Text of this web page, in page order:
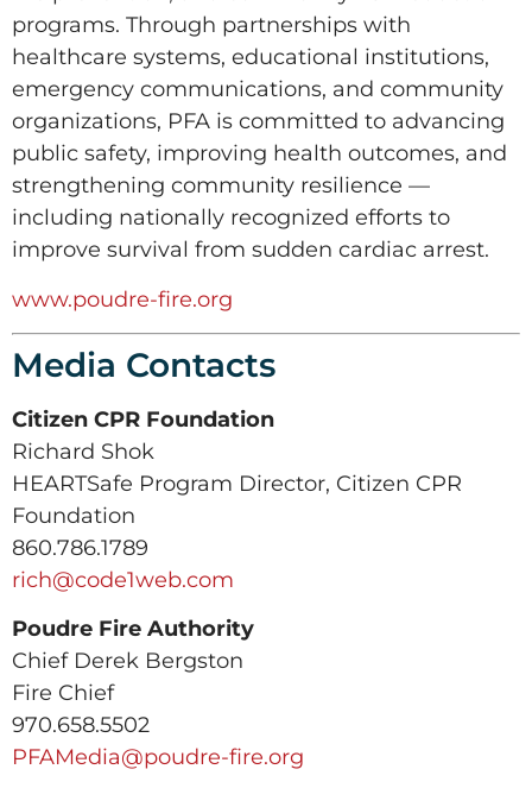
programs. Through partnerships with
healthcare systems, educational institutions,
emergency communications, and community
organizations, PFA is committed to advancing
public safety, improving health outcomes, and
strengthening community resilience —
including nationally recognized efforts to
improve survival from sudden cardiac arrest.
www.poudre-fire.org
Media Contacts
Citizen CPR Foundation
Richard Shok
HEARTSafe Program Director, Citizen CPR
Foundation
860.786.1789
rich@code1web.com
Poudre Fire Authority
Chief Derek Bergston
Fire Chief
970.658.5502
PFAMedia@poudre-fire.org